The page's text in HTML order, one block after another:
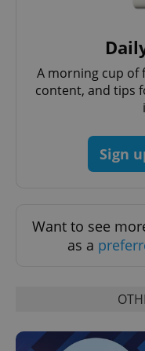
A morning cup of
content, and tips
Sign
Want to see
as a